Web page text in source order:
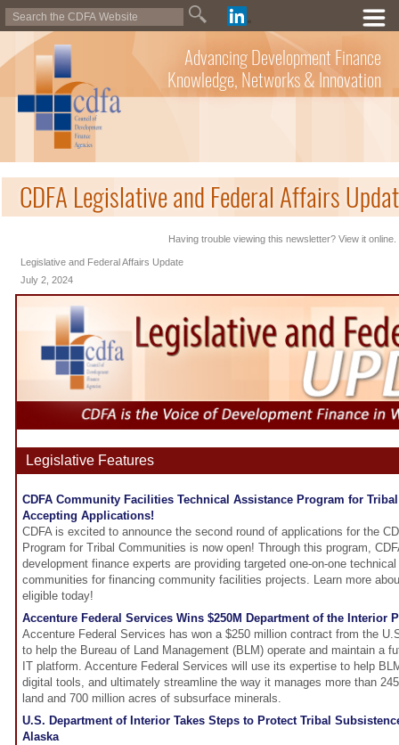
Advancing Development Finance
Knowledge, Networks & Innovation
CDFA Legislative and Federal Affairs
Having trouble viewing this newsletter? View it online.
Legislative and Federal Affairs Update
July 2, 2024
Legislative Features
CDFA Community Facilities Technical Assistance Program for
Accepting Applications!
CDFA is excited to announce the second round of applications for the
Program for Tribal Communities is now open! Through this program,
development finance experts are providing targeted one-on-one
communities for financing community facilities projects. Learn more
eligible today!
Accenture Federal Services Wins $250M Department of the Interior
Accenture Federal Services has won a $250 million contract from the
to help the Bureau of Land Management (BLM) operate and maintain a
IT platform. Accenture Federal Services will use its expertise to help
digital tools, and ultimately streamline the way it manages more than
land and 700 million acres of subsurface minerals.
U.S. Department of Interior Takes Steps to Protect Tribal
Alaska